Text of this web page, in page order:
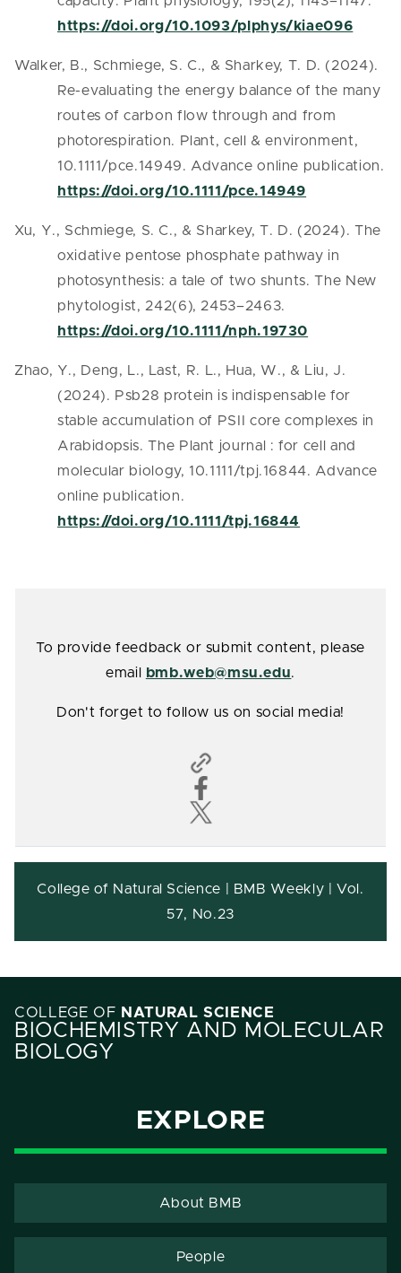
https://doi.org/10.1093/plphys/kiae096
Walker, B., Schmiege, S. C., & Sharkey, T. D. (2024).
Re-evaluating the energy balance of the many
routes of carbon flow through and from
photorespiration. Plant, cell & environment,
10.1111/pce.14949. Advance online publication.
https://doi.org/10.1111/pce.14949
Xu, Y., Schmiege, S. C., & Sharkey, T. D. (2024). The
oxidative pentose phosphate pathway in
photosynthesis: a tale of two shunts. The New
phytologist, 242(6), 2453–2463.
https://doi.org/10.1111/nph.19730
Zhao, Y., Deng, L., Last, R. L., Hua, W., & Liu, J.
(2024). Psb28 protein is indispensable for
stable accumulation of PSII core complexes in
Arabidopsis. The Plant journal : for cell and
molecular biology, 10.1111/tpj.16844. Advance
online publication.
https://doi.org/10.1111/tpj.16844
To provide feedback or submit content, please
email
bmb.web@msu.edu.
Don't forget to follow us on social media!
College of Natural Science | BMB Weekly | Vol.
57, No.23
COLLEGE OF NATURAL SCIENCE
BIOCHEMISTRY AND MOLECULAR
BIOLOGY
EXPLORE
About BMB
People